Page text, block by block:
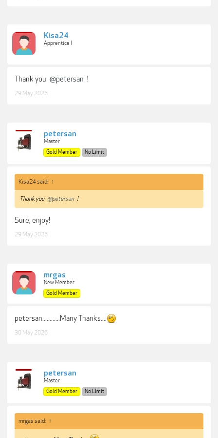
Kisa24
Apprentice I
Thank you @petersan !
29 May 2026
petersan
Master
Gold Member
No Limit
Kisa24 said: ↑
Thank you @petersan !
Sure, enjoy!
29 May 2026
mrgas
New Member
Gold Member
petersan............Many Thanks....
30 May 2026
petersan
Master
Gold Member
No Limit
mrgas said: ↑